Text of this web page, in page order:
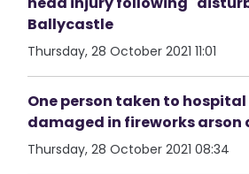
Ballycastle
Thursday, 28 October 2021 11:01
One person taken to
damaged in fireworks arson
Thursday, 28 October 2021 08:34